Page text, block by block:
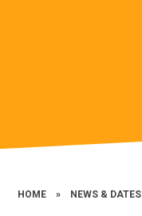
HOME » NEWS & DATES